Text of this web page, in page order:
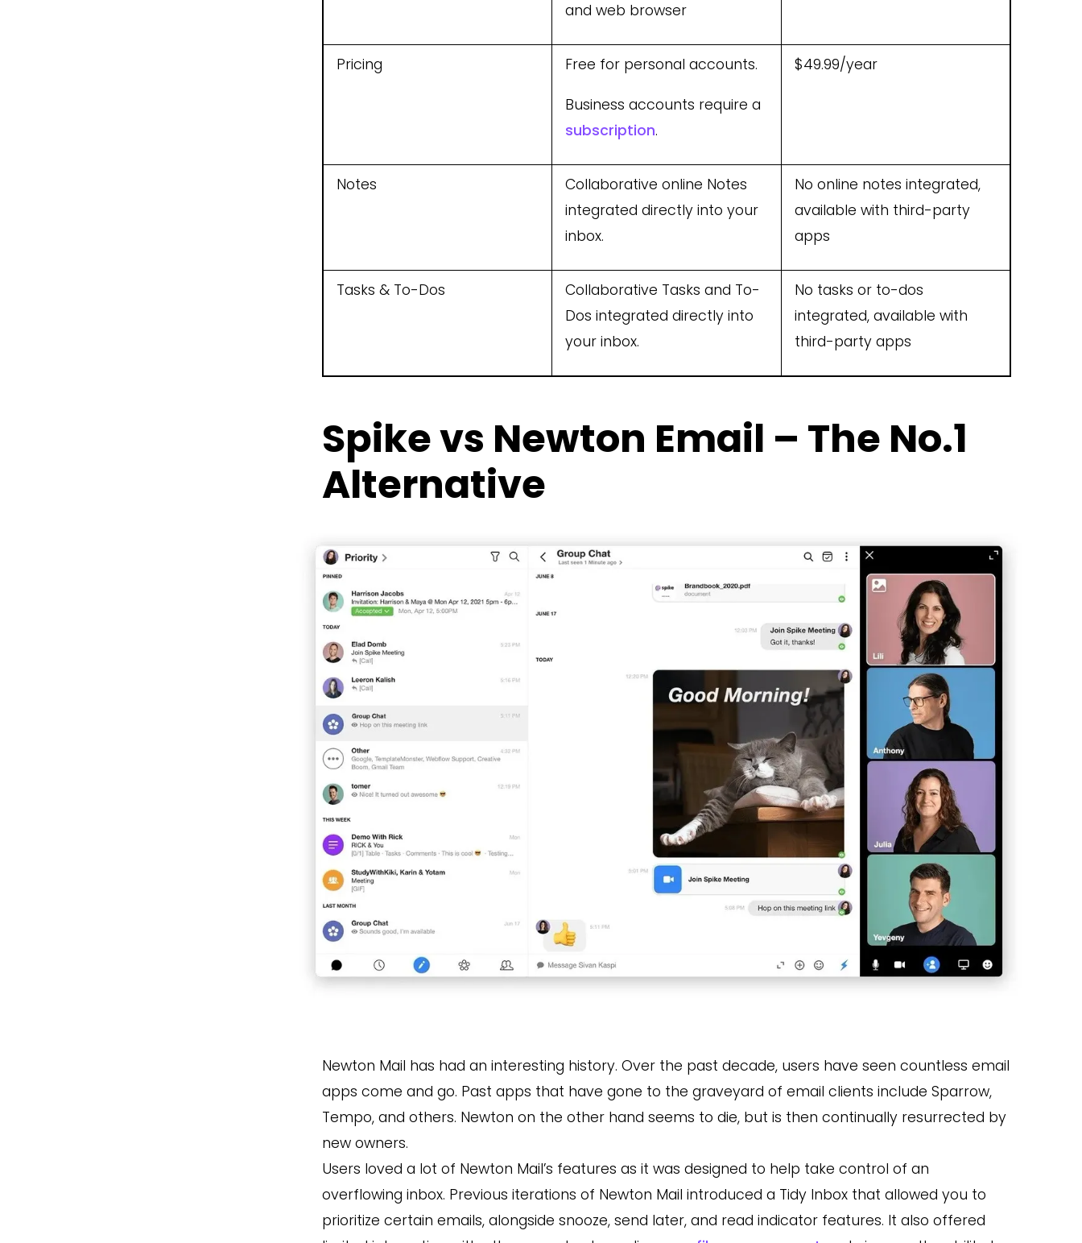
and web browser
Pricing Free for personal accounts.
Business accounts require a
subscription.
$49.99/year
Notes
Collaborative online Notes
integrated directly into your
inbox.
No online notes integrated,
available with third-party
apps
Tasks & To-Dos
Collaborative Tasks and To-
Dos integrated directly into
your inbox.
No tasks or to-dos
integrated, available with
third-party apps
Spike vs Newton Email – The No.1
Alternative
Newton Mail has had an interesting history. Over the past decade, users have seen countless email
apps come and go. Past apps that have gone to the graveyard of email clients include Sparrow,
Tempo, and others. Newton on the other hand seems to die, but is then continually resurrected by
new owners.
Users loved a lot of Newton Mail’s features as it was designed to help take control of an
overflowing inbox. Previous iterations of Newton Mail introduced a Tidy Inbox that allowed you to
prioritize certain emails, alongside snooze, send later, and read indicator features. It also offered